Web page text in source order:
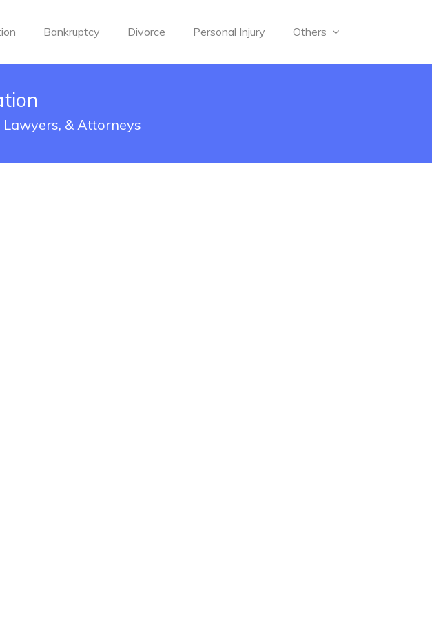
Bankruptcy Divorce Personal Injury Others
& Attorneys